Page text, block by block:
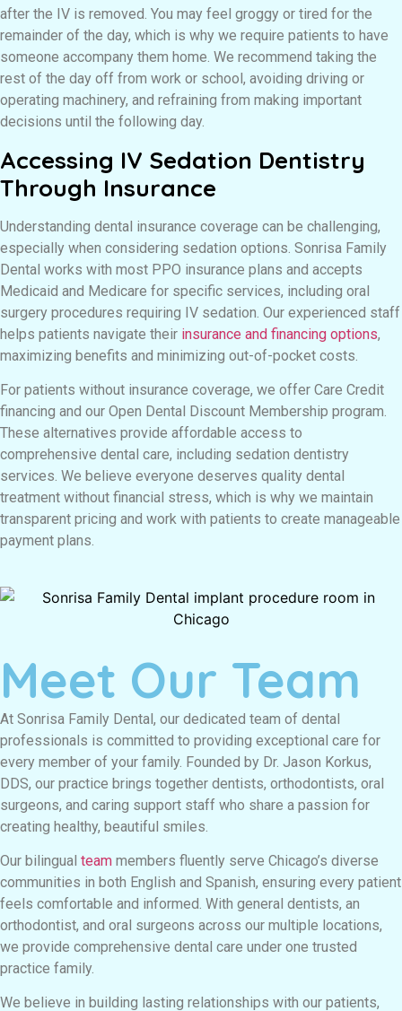
after the IV is removed. You may feel groggy or tired for the
remainder of the day, which is why we require patients to have
someone accompany them home. We recommend taking the
rest of the day off from work or school, avoiding driving or
operating machinery, and refraining from making important
decisions until the following day.
Accessing IV Sedation Dentistry
Through Insurance
Understanding dental insurance coverage can be challenging,
especially when considering sedation options. Sonrisa Family
Dental works with most PPO insurance plans and accepts
Medicaid and Medicare for specific services, including oral
surgery procedures requiring IV sedation. Our experienced staff
helps patients navigate their insurance and financing options,
maximizing benefits and minimizing out-of-pocket costs.
For patients without insurance coverage, we offer Care Credit
financing and our Open Dental Discount Membership program.
These alternatives provide affordable access to
comprehensive dental care, including sedation dentistry
services. We believe everyone deserves quality dental
treatment without financial stress, which is why we maintain
transparent pricing and work with patients to create manageable
payment plans.
Meet Our Team
At Sonrisa Family Dental, our dedicated team of dental
professionals is committed to providing exceptional care for
every member of your family. Founded by Dr. Jason Korkus,
DDS, our practice brings together dentists, orthodontists, oral
surgeons, and caring support staff who share a passion for
creating healthy, beautiful smiles.
Our bilingual team members fluently serve Chicago’s diverse
communities in both English and Spanish, ensuring every patient
feels comfortable and informed. With general dentists, an
orthodontist, and oral surgeons across our multiple locations,
we provide comprehensive dental care under one trusted
practice family.
We believe in building lasting relationships with our patients,